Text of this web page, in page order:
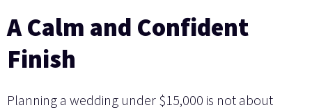
A Calm and Confident
Finish
Planning a wedding under $15,000 is not about